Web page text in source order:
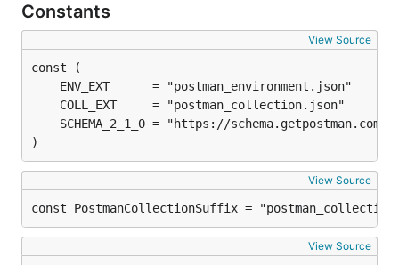
Constants
View Source
)
View Source
const PostmanCollectionSuffix =
View Source